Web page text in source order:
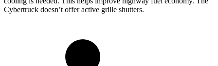
Cybertruck doesn’t offer active grille shutters.